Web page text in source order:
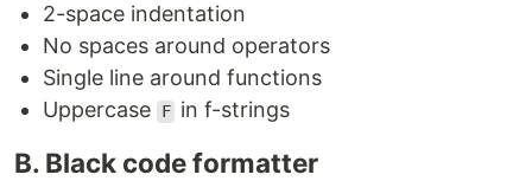
2-space indentation
No spaces around operators
Single line around functions
Uppercase
F in f-strings
B. Black code formatter